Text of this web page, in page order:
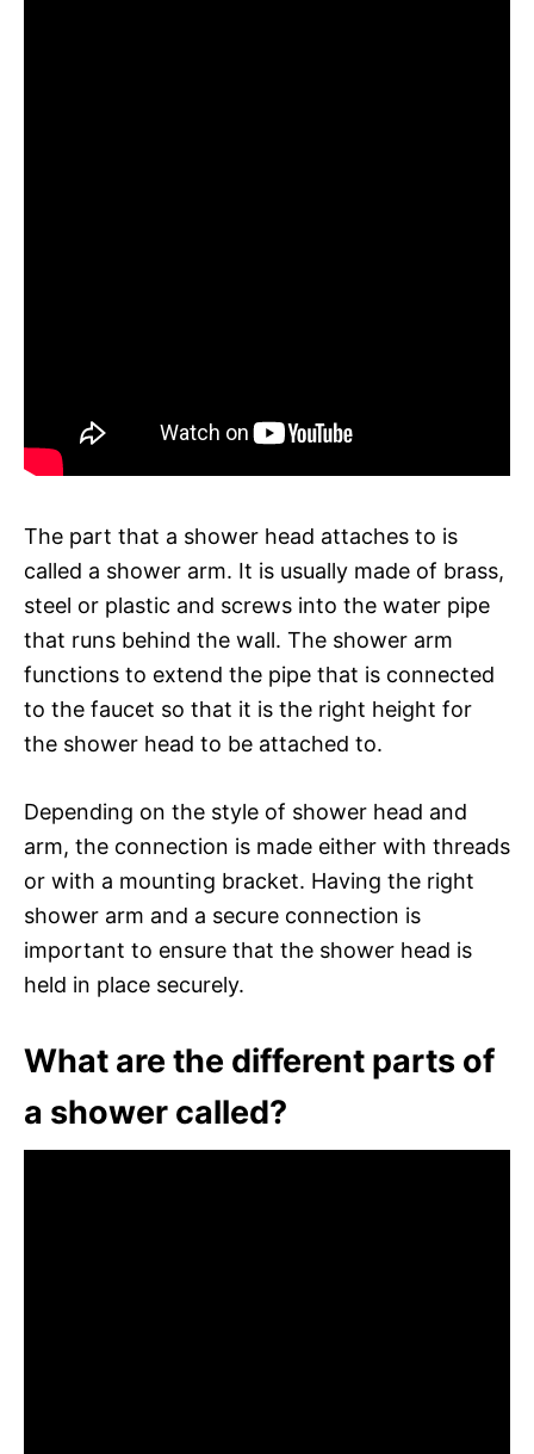
The part that a shower head attaches to is
called a shower arm. It is usually made of brass,
steel or plastic and screws into the water pipe
that runs behind the wall. The shower arm
functions to extend the pipe that is connected
to the faucet so that it is the right height for
the shower head to be attached to.
Depending on the style of shower head and
arm, the connection is made either with threads
or with a mounting bracket. Having the right
shower arm and a secure connection is
important to ensure that the shower head is
held in place securely.
What are the different parts of
a shower called?